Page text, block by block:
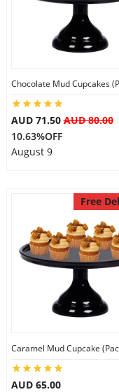
Flowers
Anniversary
Gift Hampers
Midnight Delivery
Our Policies
AUD 71.50AUD 80.00
10.63%OFF
August 9
Free
Caramel Mud Cupcake
AUD 65.00